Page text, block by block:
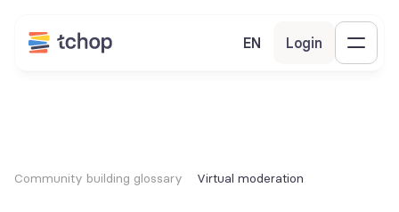
EN Login
Community building glossary Virtual moderation